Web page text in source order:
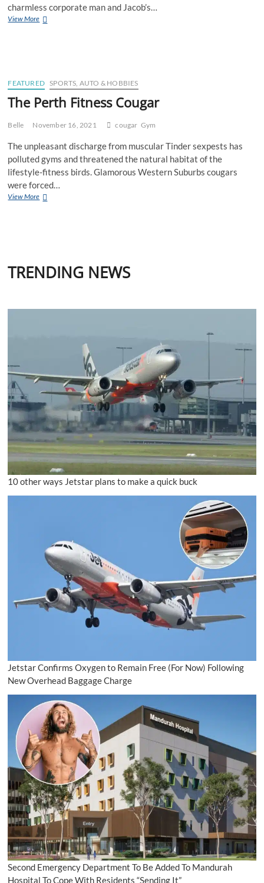
charmless corporate man and Jacob’s…
View MoreMr
FEATURED SPORTS, AUTO & HOBBIES
The Perth Fitness Cougar
Belle November 16, 2021 cougar Gym
The unpleasant discharge from muscular Tinder sexpests has
polluted gyms and threatened the natural habitat of the
lifestyle-fitness birds. Glamorous Western Suburbs cougars
were forced…
View MoreThe
TRENDING NEWS
10 other ways Jetstar plans to make a quick buck
Jetstar Confirms Oxygen to Remain Free (For Now) Following
New Overhead Baggage Charge
Second Emergency Department To Be Added To Mandurah
Hospital To Cope With Residents “Sending It”